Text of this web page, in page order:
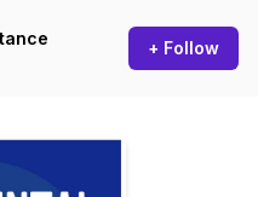
+ Follow